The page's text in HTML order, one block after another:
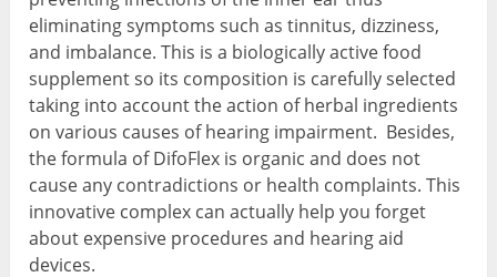
eliminating symptoms such as tinnitus, dizziness,
and imbalance. This is a biologically active food
supplement so its composition is carefully selected
taking into account the action of herbal ingredients
on various causes of hearing impairment. Besides,
the formula of DifoFlex is organic and does not
cause any contradictions or health complaints. This
innovative complex can actually help you forget
about expensive procedures and hearing aid
devices.